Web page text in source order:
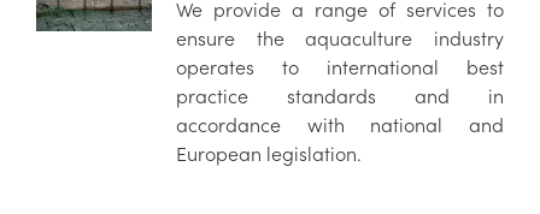
We provide a range of services to
ensure the aquaculture industry
operates to international best
practice standards and in
accordance with national and
European legislation.